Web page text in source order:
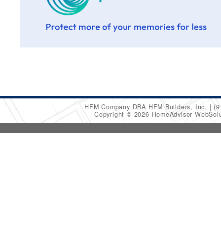
HFM Company DBA HFM Builders, Inc.
Copyright © 2026 HomeAdvisor